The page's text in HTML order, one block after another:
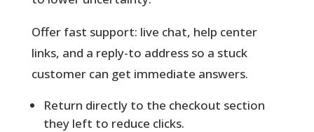
Offer fast support: live chat, help center
links, and a reply-to address so a stuck
customer can get immediate answers.
Return directly to the checkout section
they left to reduce clicks.